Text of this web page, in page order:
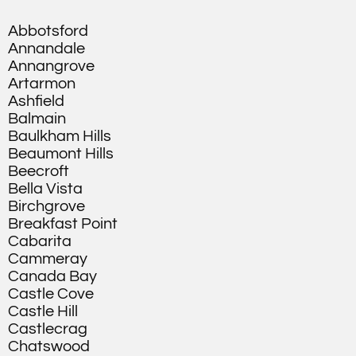
Abbotsford
Annandale
Annangrove
Artarmon
Ashfield
Balmain
Baulkham Hills
Beaumont Hills
Beecroft
Bella Vista
Birchgrove
Breakfast Point
Cabarita
Cammeray
Canada Bay
Castle Cove
Castle Hill
Castlecrag
Chatswood